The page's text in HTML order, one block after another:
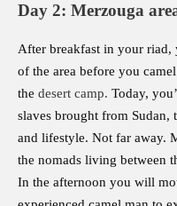
Day 2: Merzouga
After breakfast in your
of the area before you
the desert camp. Today,
slaves brought from Sudan,
and lifestyle. Not far away.
the nomads living between
In the afternoon you will